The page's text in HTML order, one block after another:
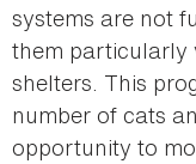
systems are not
them particularly
shelters. This
number of cats
opportunity to